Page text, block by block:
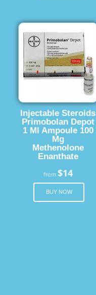
Injectable Steroids
Primobolan Depot
1 Ml Ampoule 100
Mg
Methenolone
Enanthate
from $14
BUY NOW